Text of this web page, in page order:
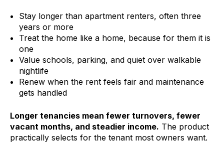
Stay longer than apartment renters, often three
years or more
Treat the home like a home, because for them it is
one
Value schools, parking, and quiet over walkable
nightlife
Renew when the rent feels fair and maintenance
gets handled
Longer tenancies mean fewer turnovers, fewer
vacant months, and steadier income. The product
practically selects for the tenant most owners want.